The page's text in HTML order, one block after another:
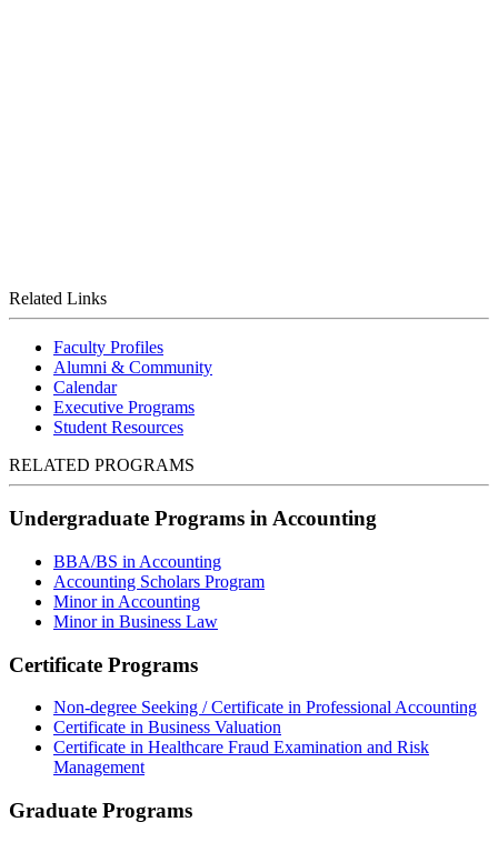
Related Links
Faculty Profiles
Alumni & Community
Calendar
Executive Programs
Student Resources
RELATED PROGRAMS
Undergraduate Programs in Accounting
BBA/BS in Accounting
Accounting Scholars Program
Minor in Accounting
Minor in Business Law
Certificate Programs
Non-degree Seeking / Certificate in Professional Accounting
Certificate in Business Valuation
Certificate in Healthcare Fraud Examination and Risk
Management
Graduate Programs